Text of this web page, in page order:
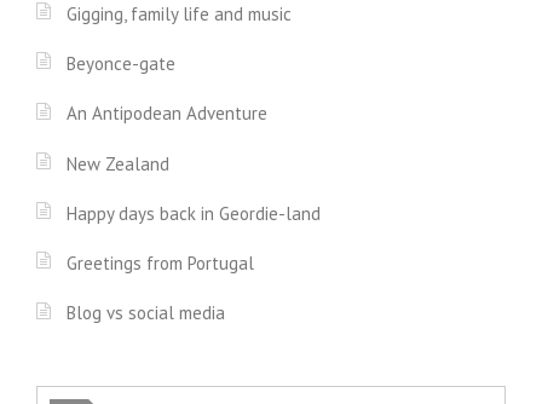
Gigging, family life and music
Beyonce-gate
An Antipodean Adventure
New Zealand
Happy days back in Geordie-land
Greetings from Portugal
Blog vs social media